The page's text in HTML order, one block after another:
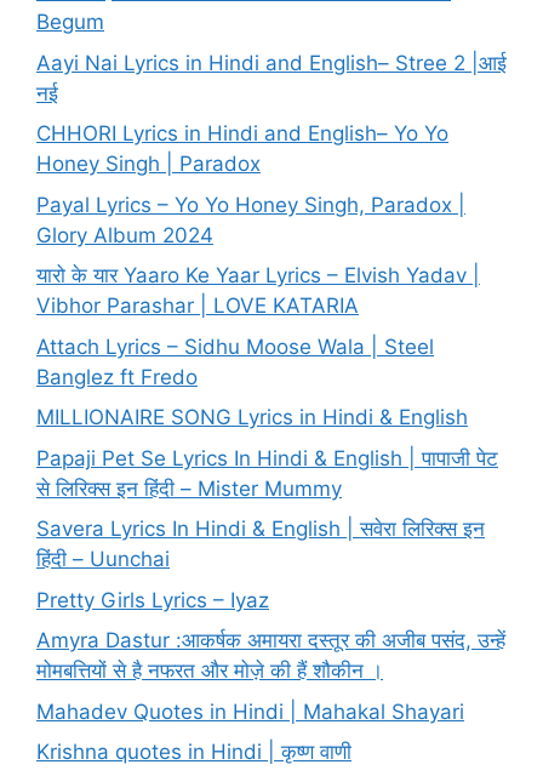
Begum
Aayi Nai Lyrics in Hindi and English– Stree 2 |आई
नई
CHHORI Lyrics in Hindi and English– Yo Yo
Honey Singh | Paradox
Payal Lyrics – Yo Yo Honey Singh, Paradox |
Glory Album 2024
यारो के यार Yaaro Ke Yaar Lyrics – Elvish Yadav |
Vibhor Parashar | LOVE KATARIA
Attach Lyrics – Sidhu Moose Wala | Steel
Banglez ft Fredo
MILLIONAIRE SONG Lyrics in Hindi & English
Papaji Pet Se Lyrics In Hindi & English | पापाजी पेट
से लिरिक्स इन हिंदी – Mister Mummy
Savera Lyrics In Hindi & English | सवेरा लिरिक्स इन
हिंदी – Uunchai
Pretty Girls Lyrics – Iyaz
Amyra Dastur :आकर्षक अमायरा दस्तूर की अजीब पसंद, उन्हें
मोमबत्तियों से है नफरत और मोज़े की हैं शौकीन ।
Mahadev Quotes in Hindi | Mahakal Shayari
Krishna quotes in Hindi | कृष्ण वाणी